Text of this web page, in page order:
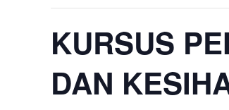
KURSUS
DAN